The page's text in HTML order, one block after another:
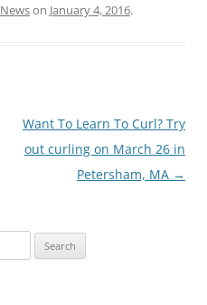
Newson January 4, 2016.
Want To Learn To Curl? Try
out curling on March 26 in
Petersham, MA →